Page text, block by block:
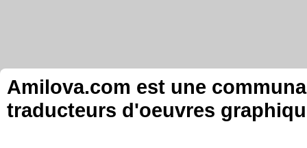
Amilova.com est une
traducteurs d'oeuvres